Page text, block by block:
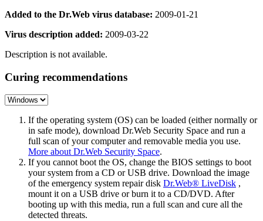
Added to the Dr.Web virus database: 2009-01-21
Virus description added: 2009-03-22
Description is not available.
Curing recommendations
If the operating system (OS) can be loaded (either normally or
in safe mode), download Dr.Web Security Space and run a
full scan of your computer and removable media you use.
More about Dr.Web Security Space.
If you cannot boot the OS, change the BIOS settings to boot
your system from a CD or USB drive. Download the image
of the emergency system repair disk Dr.Web® LiveDisk ,
mount it on a USB drive or burn it to a CD/DVD. After
booting up with this media, run a full scan and cure all the
detected threats.